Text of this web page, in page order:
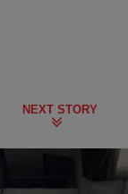
NEXT STORY